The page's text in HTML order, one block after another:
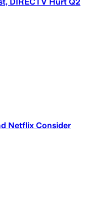
Netflix Consider